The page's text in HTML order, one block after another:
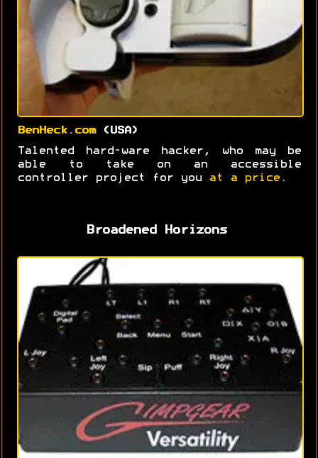
BenHeck.com(USA)
Talented hard-ware hacker, who may be
able to take on an accessible
controller project for you at a price .
Broadened Horizons